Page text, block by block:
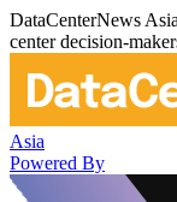
DataCenterNews
center decision-
Asia
Powered By